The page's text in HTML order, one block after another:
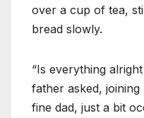
over a cup of tea,
bread slowly.
“Is everything alright
father asked, joining
fine dad, just a bit